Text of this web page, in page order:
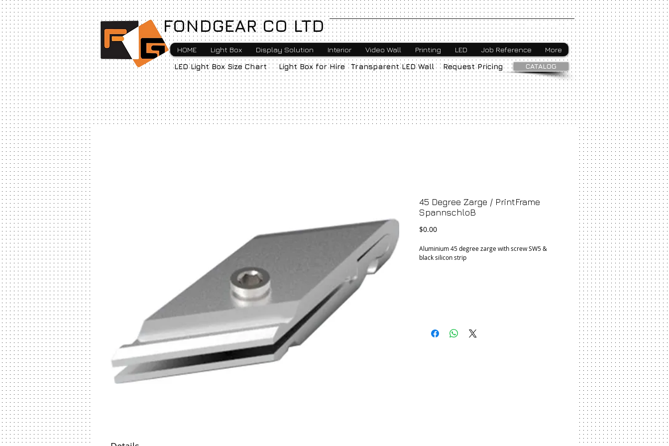
FONDGEAR CO LTD
HOME Light Box Display Solution Interior Video Wall Printing LED Job Reference More
Webmaster Login
LED Light Box Size Chart Light Box for Hire Transparent LED Wall Request Pricing CATALOG
45 Degree Zarge / PrintFrame
SpannschloB
$0.00Price
Aluminium 45 degree zarge with screw SW5 &
black silicon strip